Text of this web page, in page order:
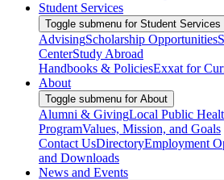
Student Services
Toggle submenu for Student Services
AdvisingScholarship Opportunities
CenterStudy Abroad
Handbooks & PoliciesExxat for
About
Toggle submenu for About
Alumni & GivingLocal Public
ProgramValues, Mission, and Goals
Contact UsDirectoryEmployment
and Downloads
News and Events